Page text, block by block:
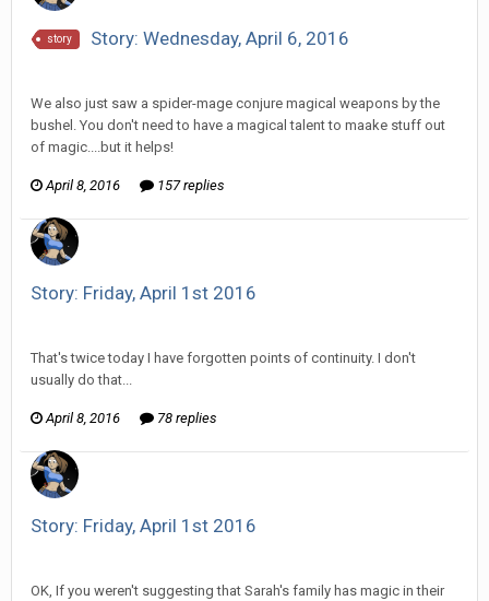
story Story: Wednesday, April 6, 2016
We also just saw a spider-mage conjure magical weapons by the
bushel. You don't need to have a magical talent to maake stuff out
of magic....but it helps!
April 8, 2016 157 replies
Story: Friday, April 1st 2016
That's twice today I have forgotten points of continuity. I don't
usually do that...
April 8, 2016 78 replies
Story: Friday, April 1st 2016
OK, If you weren't suggesting that Sarah's family has magic in their